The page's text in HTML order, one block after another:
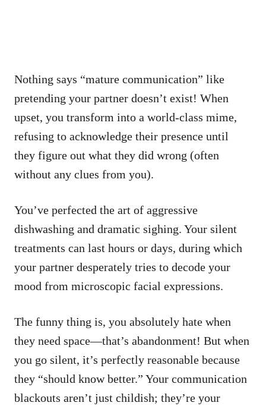
Nothing says “mature communication” like
pretending your partner doesn’t exist! When
upset, you transform into a world-class mime,
refusing to acknowledge their presence until
they figure out what they did wrong (often
without any clues from you).
You’ve perfected the art of aggressive
dishwashing and dramatic sighing. Your silent
treatments can last hours or days, during which
your partner desperately tries to decode your
mood from microscopic facial expressions.
The funny thing is, you absolutely hate when
they need space—that’s abandonment! But when
you go silent, it’s perfectly reasonable because
they “should know better.” Your communication
blackouts aren’t just childish; they’re your